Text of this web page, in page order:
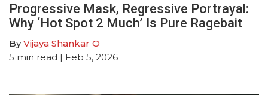
Progressive Mask, Regressive Portrayal:
Why ‘Hot Spot 2 Much’ Is Pure Ragebait
ByVijaya Shankar O
5 min read | Feb 5, 2026